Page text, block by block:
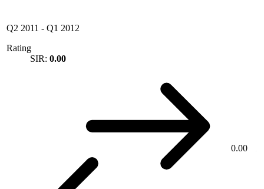
Q2 2011 - Q1 2012
Rating
SIR: 0.00
0.00